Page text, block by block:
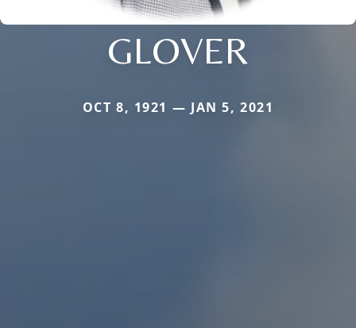
GLOVER
OCT 8, 1921 — JAN 5, 2021